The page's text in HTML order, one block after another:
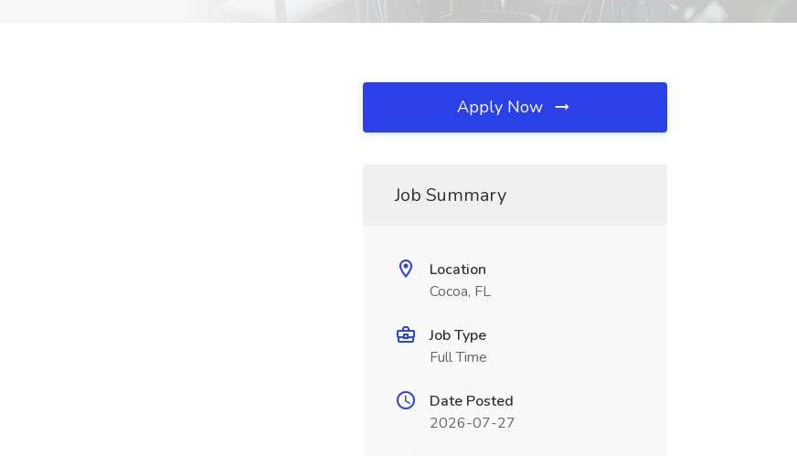
Apply Now
Job Summary
Location
Cocoa, FL
Job Type
Full Time
Date Posted
2026-07-27